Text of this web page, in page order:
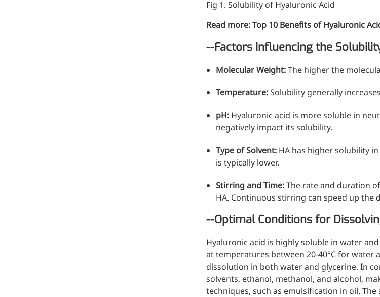
Fig 1. Solubility of Hyaluronic Acid
Read more:Top 10 Benefits of Hyaluronic
--Factors Influencing the
Molecular Weight:The higher the
Temperature:Solubility generally
pH: Hyaluronic acid is more soluble in
negatively impact its solubility.
Type of Solvent: HA has higher solubility
is typically lower.
Stirring and Time:The rate and duration
HA. Continuous stirring can speed up the
--Optimal Conditions for
Hyaluronic acid is highly soluble in water
at temperatures between 20-40°C for water
dissolution in both water and glycerine. In
solvents, ethanol, methanol, and alcohol,
techniques, such as emulsification in oil.